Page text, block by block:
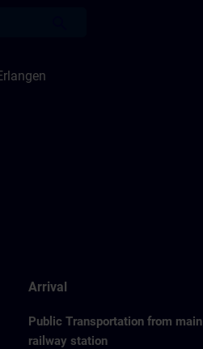
Arrival
Public Transportation from main
railway station